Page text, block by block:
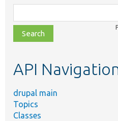
class,
file,
topic,
API
drupal main
Topics
Classes